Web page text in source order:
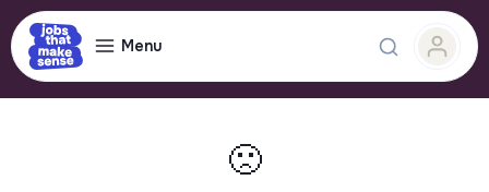
Menu
🙁